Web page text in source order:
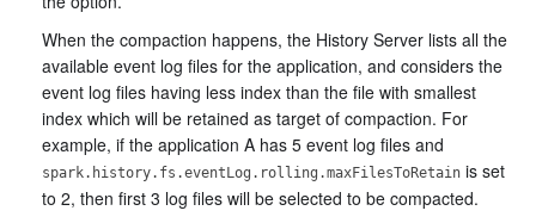
When the compaction happens, the History Server lists all the
available event log files for the application, and considers the
event log files having less index than the file with smallest
index which will be retained as target of compaction. For
example, if the application A has 5 event log files and
spark.history.fs.eventLog.rolling.maxFilesToRetain is set
to 2, then first 3 log files will be selected to be compacted.